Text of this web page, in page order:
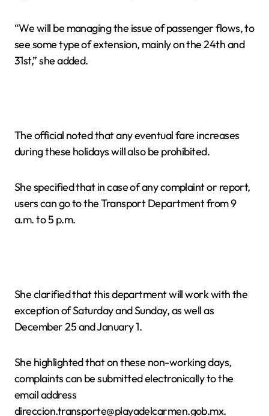
“We will be managing the issue of passenger flows, to
see some type of extension, mainly on the 24th and
31st,” she added.
The official noted that any eventual fare increases
during these holidays will also be prohibited.
She specified that in case of any complaint or report,
users can go to the Transport Department from 9
a.m. to 5 p.m.
She clarified that this department will work with the
exception of Saturday and Sunday, as well as
December 25 and January 1.
She highlighted that on these non-working days,
complaints can be submitted electronically to the
email address
direccion.transporte@playadelcarmen.gob.mx.